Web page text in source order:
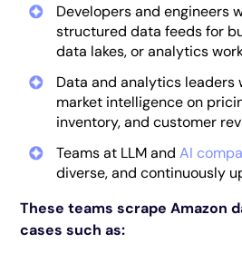
Developers and engineers
structured data feeds for
data lakes, or analytics
Data and analytics leaders
market intelligence on
inventory, and customer
Teams at LLM andAI
diverse, and continuously
These teams scrape Amazon
cases such as: